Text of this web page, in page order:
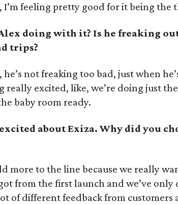
I’m feeling pretty good for it being the
doing with it? Is he freaking
trips?
he’s not freaking too bad, just when
really excited, like, we’re doing just
baby room ready.
about Exiza. Why did you
more to the line because we really
from the first launch and we’ve only
of different feedback from customers